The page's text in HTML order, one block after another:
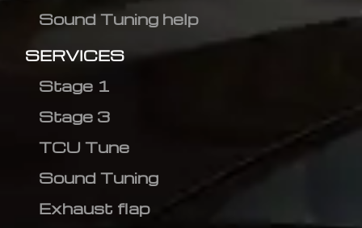
Sound Tuning help
SERVICES
Stage 1
Stage 3
TCU Tune
Sound Tuning
Exhaust flap